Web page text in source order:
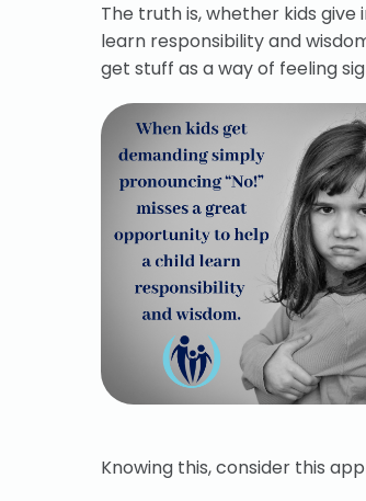
The truth is, whether kids
learn responsibility and
get stuff as a way of feeling
Knowing this, consider this